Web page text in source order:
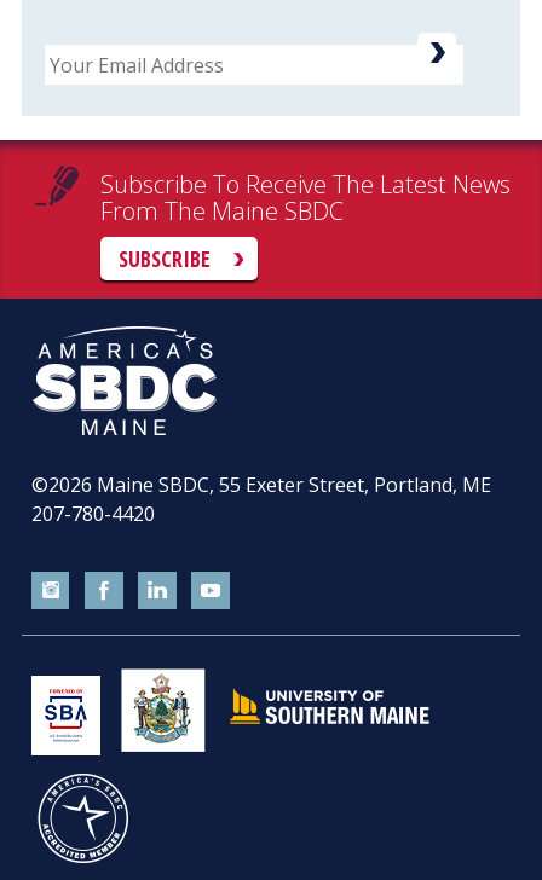
Email
Subscribe To Receive The Latest News
From The Maine SBDC
SUBSCRIBE
©2026 Maine SBDC, 55 Exeter Street, Portland, ME
207-780-4420